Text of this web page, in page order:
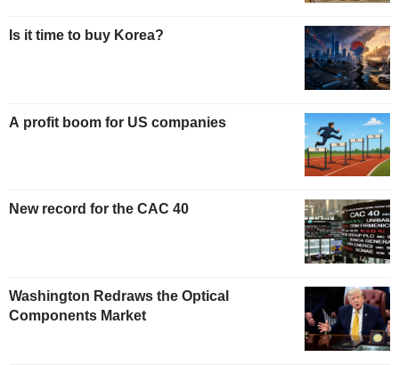
Is it time to buy Korea?
A profit boom for US companies
New record for the CAC 40
Washington Redraws the Optical
Components Market